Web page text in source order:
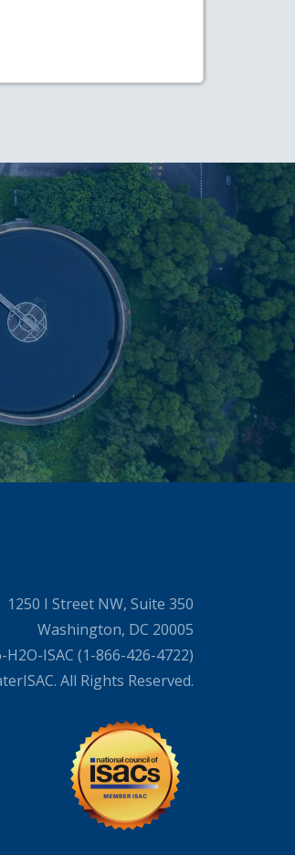
1250 I Street NW, Suite 350
Washington, DC 20005
H2O-ISAC (1-866-426-4722)
All Rights Reserved.